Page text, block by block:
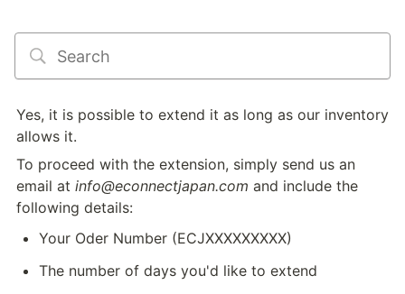
Yes, it is possible to extend it as long as our inventory
allows it.
To proceed with the extension, simply send us an
email at info@econnectjapan.com and include the
following details:
Your Oder Number (ECJXXXXXXXXX)
The number of days you'd like to extend